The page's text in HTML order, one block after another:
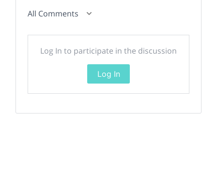
All Comments
Log In to participate in the discussion
Log In